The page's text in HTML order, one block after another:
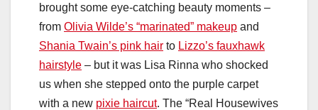
brought some eye-catching beauty moments –
from Olivia Wilde’s “marinated” makeup and
Shania Twain’s pink hair to Lizzo’s fauxhawk
hairstyle – but it was Lisa Rinna who shocked
us when she stepped onto the purple carpet
with a new pixie haircut. The “Real Housewives